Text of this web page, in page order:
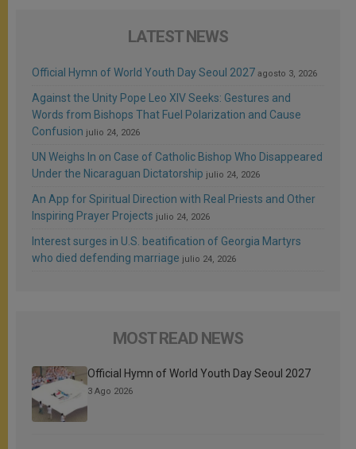
LATEST NEWS
Official Hymn of World Youth Day Seoul 2027 agosto 3, 2026
Against the Unity Pope Leo XIV Seeks: Gestures and
Words from Bishops That Fuel Polarization and Cause
Confusion julio 24, 2026
UN Weighs In on Case of Catholic Bishop Who Disappeared
Under the Nicaraguan Dictatorship julio 24, 2026
An App for Spiritual Direction with Real Priests and Other
Inspiring Prayer Projects julio 24, 2026
Interest surges in U.S. beatification of Georgia Martyrs
who died defending marriage julio 24, 2026
MOST READ NEWS
Official Hymn of World Youth Day Seoul 2027
3 Ago 2026